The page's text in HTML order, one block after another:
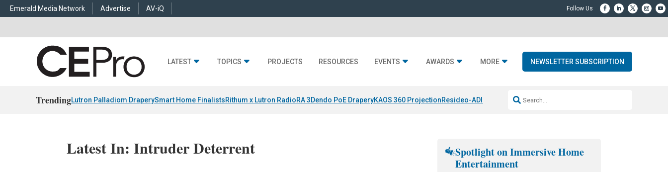
Emerald Media Network Advertise AV-iQ
LATEST TOPICS PROJECTS RESOURCES EVENTS AWARDS MORE NEWSLETTER SUBSCRIPTION
TrendingLutron Palladiom DraperySmart Home FinalistsRithum x Lutron RadioRA 3Dendo PoE DraperyKAOS 360 ProjectionResideo-ADI Spinoff CompleteQ Acoustics 3040c
Latest In: Intruder Deterrent
Spotlight on Immersive Home
Entertainment